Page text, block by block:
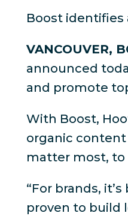
Boost
VANCOUVER,
announced
and promote
With Boost,
organic content
matter most,
“For brands,
proven to build